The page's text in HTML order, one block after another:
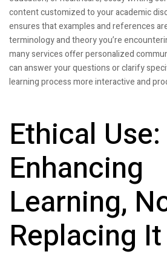
content customized to your academic
ensures that examples and references
terminology and theory you’re
many services offer personalized
can answer your questions or clarify
learning process more interactive and
Ethical Use:
Enhancing
Learning,
Replacing It